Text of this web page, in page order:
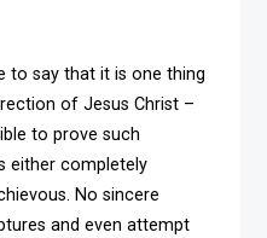
to say that it is one thing
of Jesus Christ –
to prove such
either completely
No sincere
and even attempt